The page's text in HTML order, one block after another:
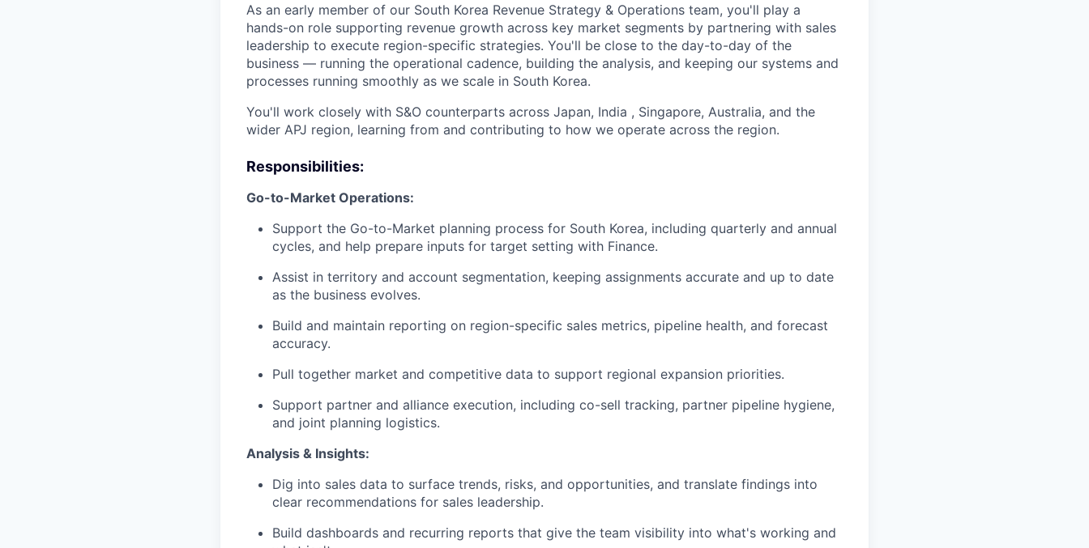
As an early member of our South Korea Revenue Strategy & Operations team, you'll play a
hands-on role supporting revenue growth across key market segments by partnering with sales
leadership to execute region-specific strategies. You'll be close to the day-to-day of the
business — running the operational cadence, building the analysis, and keeping our systems and
processes running smoothly as we scale in South Korea.
You'll work closely with S&O counterparts across Japan, India , Singapore, Australia, and the
wider APJ region, learning from and contributing to how we operate across the region.
Responsibilities:
Go-to-Market Operations:
Support the Go-to-Market planning process for South Korea, including quarterly and annual
cycles, and help prepare inputs for target setting with Finance.
Assist in territory and account segmentation, keeping assignments accurate and up to date
as the business evolves.
Build and maintain reporting on region-specific sales metrics, pipeline health, and forecast
accuracy.
Pull together market and competitive data to support regional expansion priorities.
Support partner and alliance execution, including co-sell tracking, partner pipeline hygiene,
and joint planning logistics.
Analysis & Insights:
Dig into sales data to surface trends, risks, and opportunities, and translate findings into
clear recommendations for sales leadership.
Build dashboards and recurring reports that give the team visibility into what's working and